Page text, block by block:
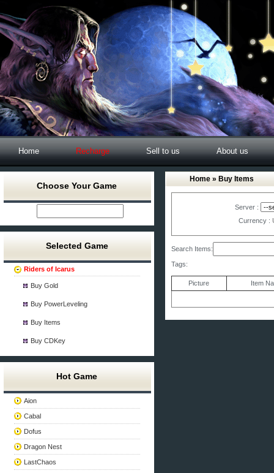
Home Recharge Sell to us About us
Choose Your Game
Selected Game
Riders of Icarus
Buy Gold
Buy PowerLeveling
Buy Items
Buy CDKey
Hot Game
Aion
Cabal
Dofus
Dragon Nest
LastChaos
Home » Buy Items
Server :
Currency :
Search Items:
Tags:
Picture Item